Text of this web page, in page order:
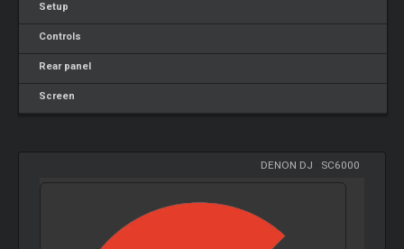
Setup
Controls
Rear panel
Screen
DENON DJ SC6000